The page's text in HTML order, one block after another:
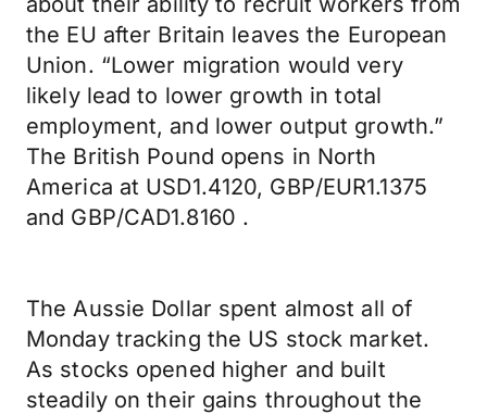
the EU after Britain leaves the European
Union. “Lower migration would very
likely lead to lower growth in total
employment, and lower output growth.”
The British Pound opens in North
America at USD1.4120, GBP/EUR1.1375
and GBP/CAD1.8160 .
The Aussie Dollar spent almost all of
Monday tracking the US stock market.
As stocks opened higher and built
steadily on their gains throughout the